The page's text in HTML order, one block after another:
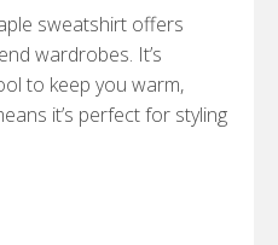
sweatshirt offers
wardrobes. It’s
to keep you warm,
it’s perfect for styling